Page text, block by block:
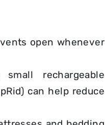
open whenever
rechargeable
can help reduce